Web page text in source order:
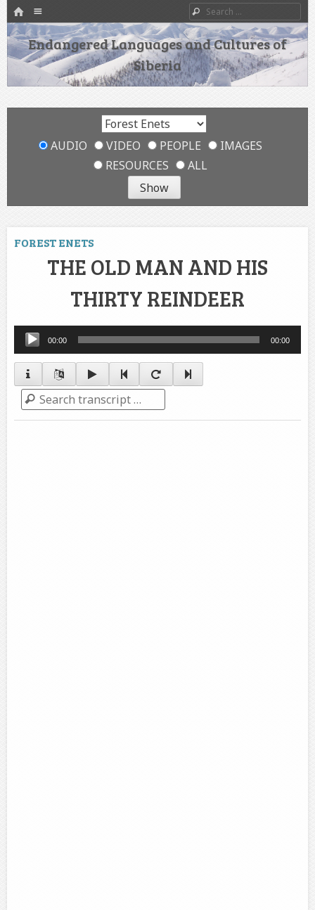
HOME
SKIP TO CONTENT
Search
Endangered Languages and Cultures of
Siberia
AUDIO VIDEO PEOPLE
IMAGES
RESOURCES
ALL
FOREST ENETS
THE OLD MAN AND HIS
THIRTY REINDEER
Audio
Player
00:00 00:00
Search